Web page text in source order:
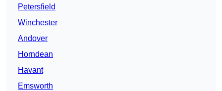
Petersfield
Winchester
Andover
Horndean
Havant
Emsworth